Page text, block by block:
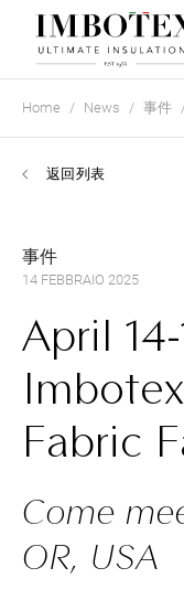
Home News 事件
返回列表
事件
14 FEBBRAIO 2025
April
Fabric
Come
OR, USA